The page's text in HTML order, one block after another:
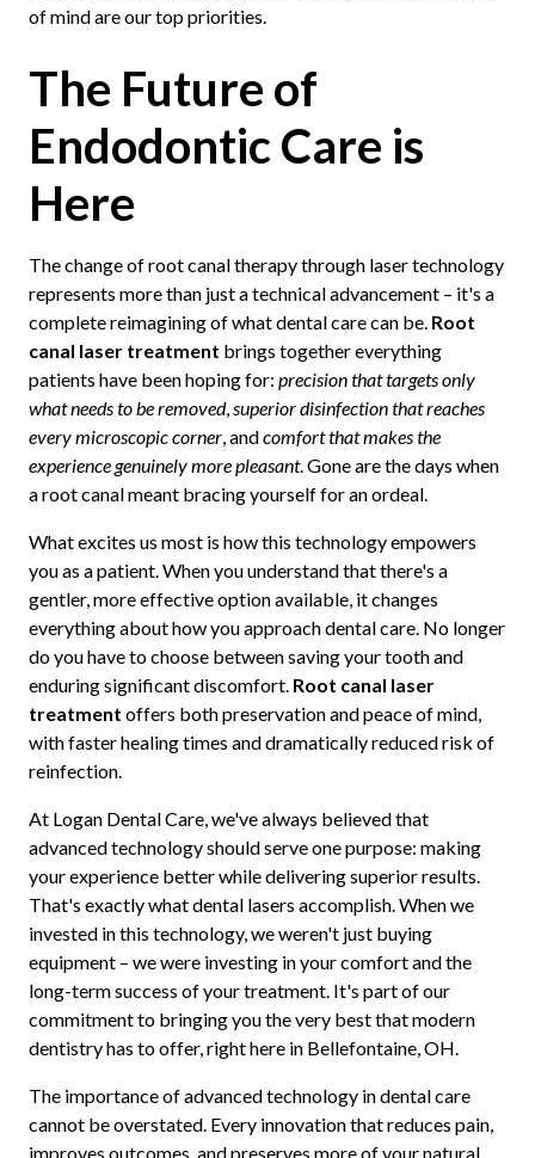
of mind are our top priorities.
The Future of
Endodontic Care is
Here
The change of root canal therapy through laser technology
represents more than just a technical advancement – it's a
complete reimagining of what dental care can be. Root
canal laser treatment brings together everything
patients have been hoping for: precision that targets only
what needs to be removed, superior disinfection that reaches
every microscopic corner, andcomfort that makes the
experience genuinely more pleasant. Gone are the days when
a root canal meant bracing yourself for an ordeal.
What excites us most is how this technology empowers
you as a patient. When you understand that there's a
gentler, more effective option available, it changes
everything about how you approach dental care. No longer
do you have to choose between saving your tooth and
enduring significant discomfort. Root canal laser
treatment offers both preservation and peace of mind,
with faster healing times and dramatically reduced risk of
reinfection.
At Logan Dental Care, we've always believed that
advanced technology should serve one purpose: making
your experience better while delivering superior results.
That's exactly what dental lasers accomplish. When we
invested in this technology, we weren't just buying
equipment – we were investing in your comfort and the
long-term success of your treatment. It's part of our
commitment to bringing you the very best that modern
dentistry has to offer, right here in Bellefontaine, OH.
The importance of advanced technology in dental care
cannot be overstated. Every innovation that reduces pain,
improves outcomes, and preserves more of your natural